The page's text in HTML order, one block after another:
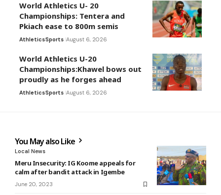
World Athletics U- 20
Championships: Tentera and
Pkiach ease to 800m semis
AthleticsSports August 6, 2026
World Athletics U-20
Championships:Khawel bows out
proudly as he forges ahead
AthleticsSports August 6, 2026
You May also Like
Local News
Meru Insecurity: IG Koome appeals for
calm after bandit attack in Igembe
June 20, 2023